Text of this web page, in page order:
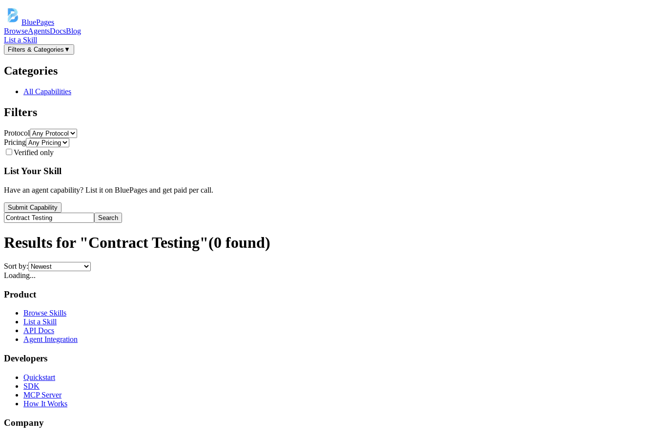
BluePages
BrowseAgentsDocsBlog
List a Skill
Filters & Categories ▼
Categories
All Capabilities
Filters
Protocol
Pricing
Verified only
List Your Skill
Have an agent capability? List it on BluePages and get paid per call.
Submit Capability
Search
Results for "Contract Testing"(0 found)
Sort by:
Loading...
Product
Browse Skills
List a Skill
API Docs
Agent Integration
Developers
Quickstart
SDK
MCP Server
How It Works
Company